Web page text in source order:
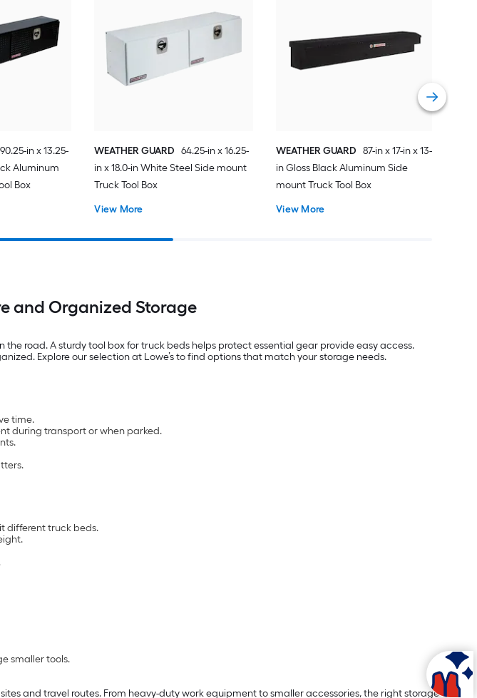
90.25-in x 13.25-
Aluminum
Box
WEATHER GUARD
64.25-in x 16.25-
in x 18.0-in White Steel Side mount
Truck Tool Box
View More
WEATHER GUARD
87-in x 17-in x 13-
in Gloss Black Aluminum Side
mount Truck Tool Box
View More
and Organized Storage
road. A sturdy tool box for truck beds helps protect essential gear provide easy access.
Explore our selection at Lowe’s to find options that match your storage needs.
time.
during transport or when parked.
different truck beds.
smaller tools.
and travel routes. From heavy-duty work equipment to smaller accessories, the right storage